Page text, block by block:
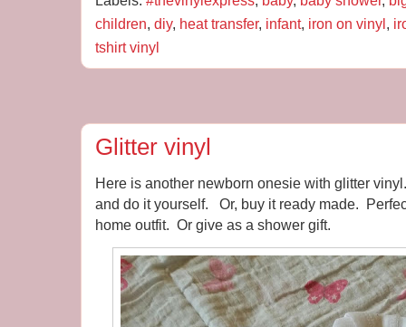
children, diy, heat transfer, infant, iron on vinyl,
tshirt vinyl
Glitter vinyl
Here is another newborn onesie with glitter
and do it yourself. Or, buy it ready made.
home outfit. Or give as a shower gift.